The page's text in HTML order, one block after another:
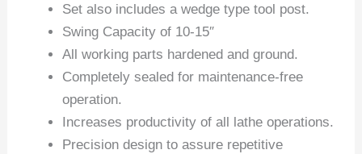
Set also includes a wedge type tool post.
Swing Capacity of 10-15″
All working parts hardened and ground.
Completely sealed for maintenance-free
operation.
Increases productivity of all lathe operations.
Precision design to assure repetitive